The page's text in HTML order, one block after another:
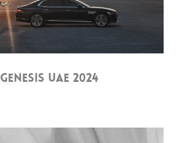
GENESIS UAE 2024